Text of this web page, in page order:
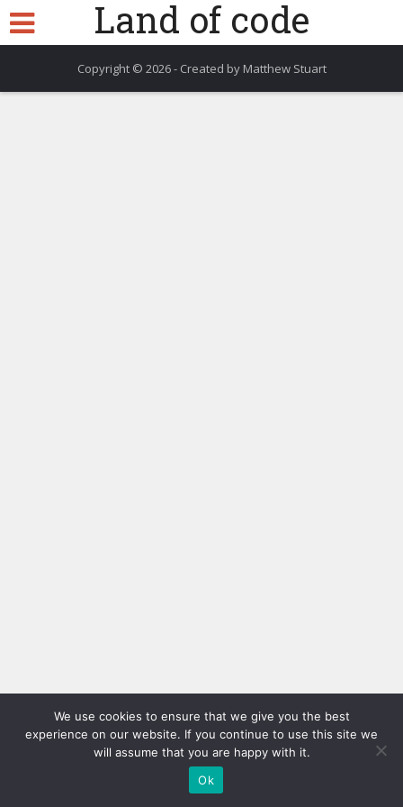
Land of code
Copyright © 2026 - Created by Matthew Stuart
We use cookies to ensure that we give you the best
experience on our website. If you continue to use this site we
will assume that you are happy with it.
Ok